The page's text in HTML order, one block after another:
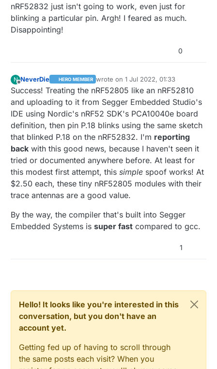
nRF52832 just isn't going to work, even just for
blinking a particular pin. Argh! I feared as much.
Disappointing!
0
N NeverDie HERO MEMBER wrote on1 Jul 2022, 01:33
last edited by NeverDie7 Jan 2022,
Success! Treating the nRF52805 like an nRF52810
and uploading to it from Segger Embedded Studio's
IDE using Nordic's nRF52 SDK's PCA10040e board
definition, then pin P.18 blinks using the same sketch
that blinked P.18 on the nRF52832. I'm reporting
back with this good news, because I haven't seen it
tried or documented anywhere before. At least for
this modest first attempt, thissimple spoof works! At
$2.50 each, these tiny nRF52805 modules with their
trace antennas are a good value.
By the way, the compiler that's built into Segger
Embedded Systems issuper fast compared to gcc.
1
Hello! It looks like you're interested in this
conversation, but you don't have an
account yet.
Getting fed up of having to scroll through
the same posts each visit? When you